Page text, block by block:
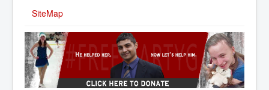
SiteMap